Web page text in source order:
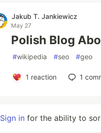
Jakub T. Jankiewicz
May 27
Polish Blog
#wikipedia #seo #geo
1 reaction 1
Sign in for the ability to